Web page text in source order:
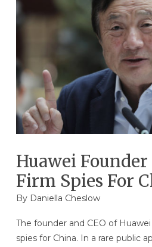
Huawei
Firm Spies For
By Daniella Cheslow
The founder and CEO of
spies for China. In a rare public